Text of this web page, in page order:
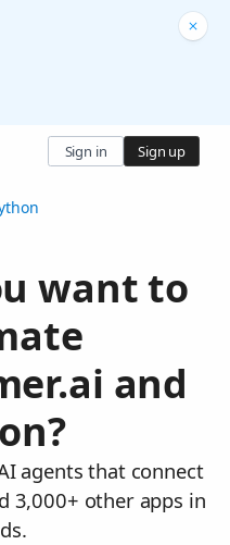
Sign in Sign up
want to
and
agents that connect
3,000+ other apps in